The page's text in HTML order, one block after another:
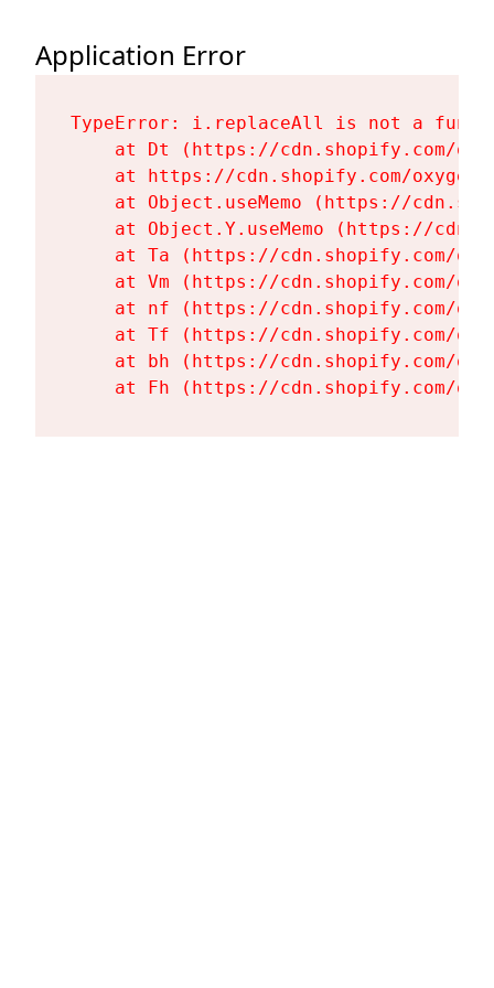
Application Error
TypeError: i.replaceAll is not a
at Dt (https://cdn.shopify.com/
at https://cdn.shopify.com/
at Object.useMemo (https://
at Object.Y.useMemo (https://
at Ta (https://cdn.shopify.com/
at Vm (https://cdn.shopify.com/
at nf (https://cdn.shopify.com/
at Tf (https://cdn.shopify.com/
at bh (https://cdn.shopify.com/
at Fh (https://cdn.shopify.com/